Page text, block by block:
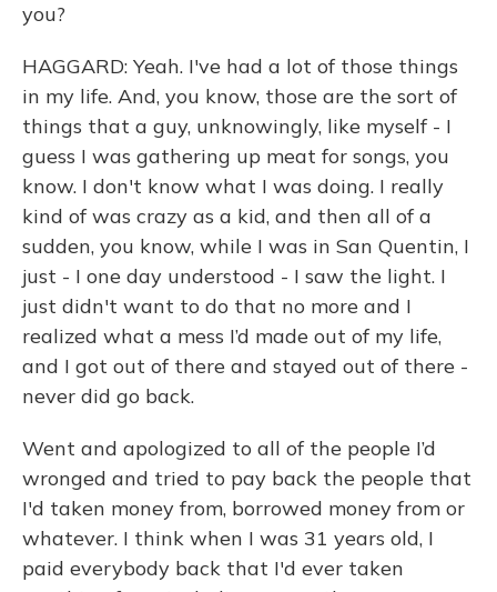
you?
HAGGARD: Yeah. I've had a lot of those things
in my life. And, you know, those are the sort of
things that a guy, unknowingly, like myself - I
guess I was gathering up meat for songs, you
know. I don't know what I was doing. I really
kind of was crazy as a kid, and then all of a
sudden, you know, while I was in San Quentin, I
just - I one day understood - I saw the light. I
just didn't want to do that no more and I
realized what a mess I’d made out of my life,
and I got out of there and stayed out of there -
never did go back.
Went and apologized to all of the people I’d
wronged and tried to pay back the people that
I'd taken money from, borrowed money from or
whatever. I think when I was 31 years old, I
paid everybody back that I'd ever taken